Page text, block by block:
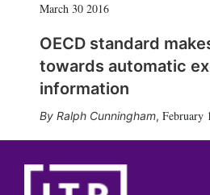
March 30 2016
OECD standard
towards automatic
information
Ralph Cunningham, February